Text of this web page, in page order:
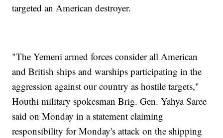
targeted an American destroyer.
"The Yemeni armed forces consider all American
and British ships and warships participating in the
aggression against our country as hostile targets,"
Houthi military spokesman Brig. Gen. Yahya Saree
said on Monday in a statement claiming
responsibility for Monday's attack on the shipping